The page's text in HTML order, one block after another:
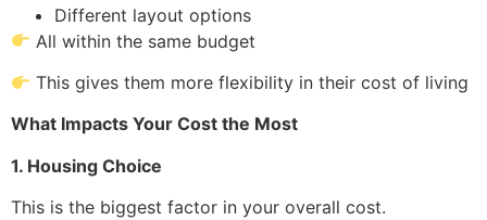
Different layout options
All within the same budget
This gives them more flexibility in their cost of living
What Impacts Your Cost the Most
1. Housing Choice
This is the biggest factor in your overall cost.